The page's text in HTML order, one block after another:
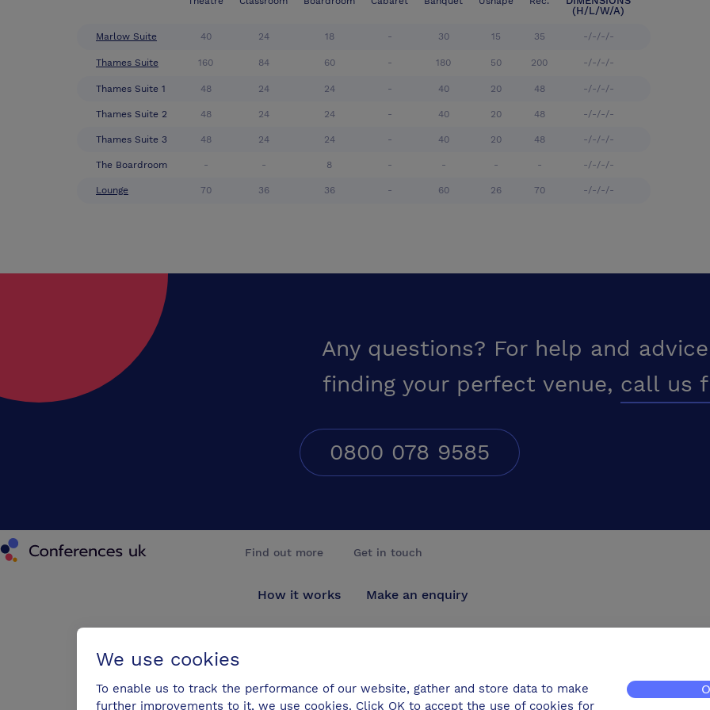
(H/L/W/A)
Marlow Suite 40 24 18 - 30 15 35 -/-/-/-
Thames Suite 160 84 60 - 180 50 200 -/-/-/-
Thames Suite 1 48 24 24 - 40 20 48 -/-/-/-
Thames Suite 2 48 24 24 - 40 20 48 -/-/-/-
Thames Suite 3 48 24 24 - 40 20 48 -/-/-/-
The Boardroom - - 8 - - - - -/-/-/-
Lounge 70 36 36 - 60 26 70 -/-/-/-
Any questions? For help and
finding your perfect venue, call us
0800 078 9585
Conferences UK
Find out more
How it works
Get in touch
Make an enquiry
We use cookies
To enable us to track the performance of our website, gather and store data to make
further improvements to it, we use cookies. Click OK to accept the use of cookies for